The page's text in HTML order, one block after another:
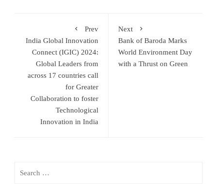
Prev
India Global Innovation
Connect (IGIC) 2024:
Global Leaders from
across 17 countries call
for Greater
Collaboration to foster
Technological
Innovation in India
Next
Bank of Baroda Marks
World Environment Day
with a Thrust on Green